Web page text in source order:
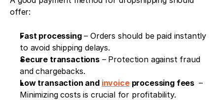
offer:
Fast processing – Orders should be paid instantly
to avoid shipping delays.
Secure transactions – Protection against fraud
and chargebacks.
Low transaction and invoice processing fees –
Minimizing costs is crucial for profitability.